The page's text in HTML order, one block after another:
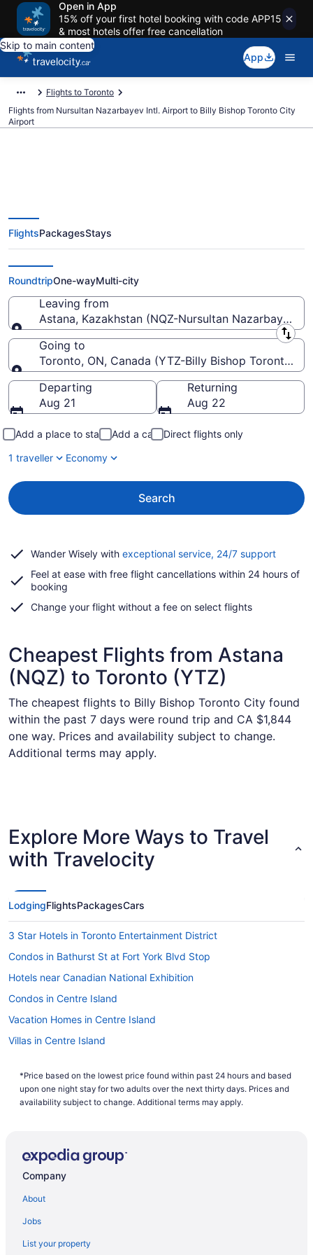
Open in App
15% off your first hotel booking with code APP15
& most hotels offer free cancellation
Skip to main content
App
Flights to Toronto
Flights from Nursultan Nazarbayev Intl. Airport to Billy Bishop Toronto City
Airport
Cheap Flights From Nursultan
Nazarbayev Intl. (NQZ) To Billy
Bishop Toronto City (YTZ)
FlightsPackagesStays
RoundtripOne-wayMulti-city
Leaving from
Astana, Kazakhstan (NQZ-Nursultan Nazarbayev
Leaving from
Going to
Toronto, ON, Canada (YTZ-Billy Bishop Toronto
Going to
Departing
Aug 21
Returning
Aug 22
Add a place to stay Add a car
Direct flights only
1 traveller
Economy
Search
Wander Wisely with exceptional service, 24/7 supportOpens
a
Feel at ease with free flight cancellations within 24 hours of
booking
Change your flight without a fee on select flights
Cheapest Flights from Astana
(NQZ) to Toronto (YTZ)
The cheapest flights to Billy Bishop Toronto City found
within the past 7 days were round trip and CA $1,844
one way. Prices and availability subject to change.
Additional terms may apply.
Explore More Ways to Travel
with Travelocity
LodgingFlightsPackagesCars
3 Star Hotels in Toronto Entertainment District
Condos in Bathurst St at Fort York Blvd Stop
Hotels near Canadian National Exhibition
Condos in Centre Island
Vacation Homes in Centre Island
Villas in Centre Island
All Inclusive Resorts & in Ontario
Golf Resorts & in Ontario
Condos in King St West at Portland St East Side Stop
Hotels near Pearson Intl.
*Price based on the lowest price found within past 24 hours and based
upon one night stay for two adults over the next thirty days. Prices and
availability subject to change. Additional terms may apply.
Company
About
Jobs
List your property